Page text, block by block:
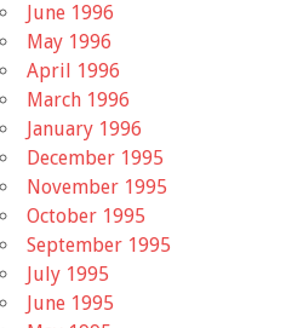
June 1996
May 1996
April 1996
March 1996
January 1996
December 1995
November 1995
October 1995
September 1995
July 1995
June 1995